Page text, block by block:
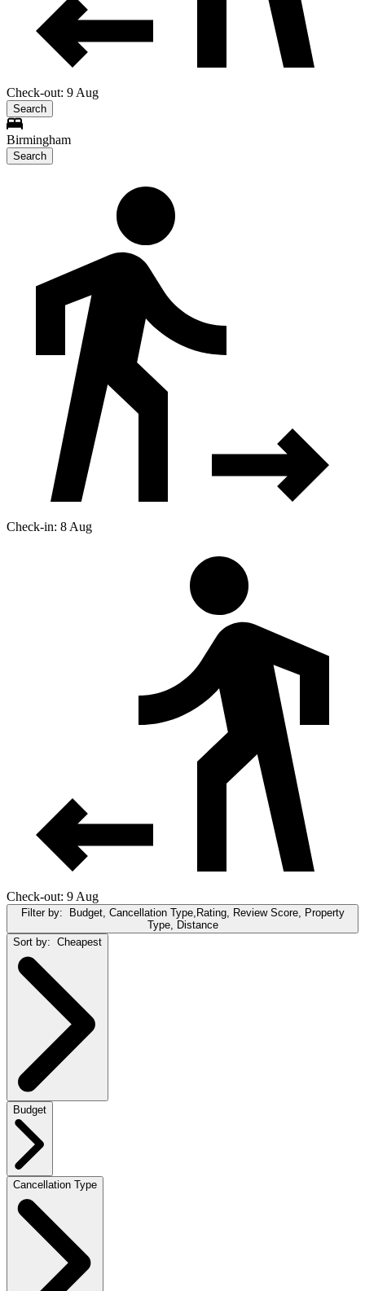
Check-out: 9 Aug
Search
Birmingham
Search
Check-in: 8 Aug
Check-out: 9 Aug
Filter by:
Budget, Cancellation Type,Rating, Review Score, Property
Type, Distance
Sort by: Cheapest
Budget
Cancellation Type